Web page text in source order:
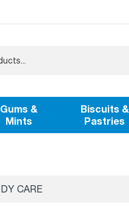
Gums &
Mints
Biscuits &
Pastries
CARE